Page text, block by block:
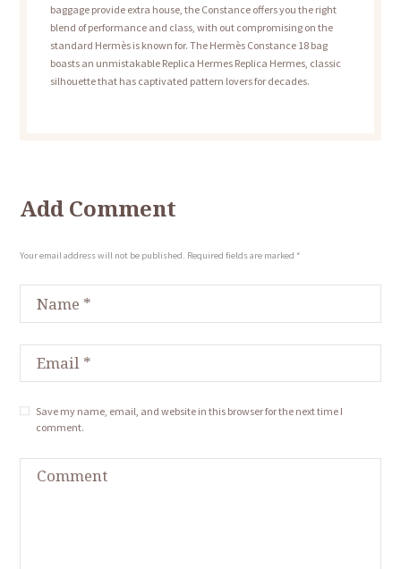
baggage provide extra house, the Constance offers you the right
blend of performance and class, with out compromising on the
standard Hermès is known for. The Hermès Constance 18 bag
boasts an unmistakable Replica Hermes Replica Hermes, classic
silhouette that has captivated pattern lovers for decades.
Add Comment
Your email address will not be published. Required fields are marked *
Save my name, email, and website in this browser for the next time I
comment.